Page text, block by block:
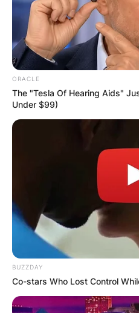
ORACLE
The "Tesla Of Hearing Aids"
Under $99)
BUZZDAY
Co-stars Who Lost Control